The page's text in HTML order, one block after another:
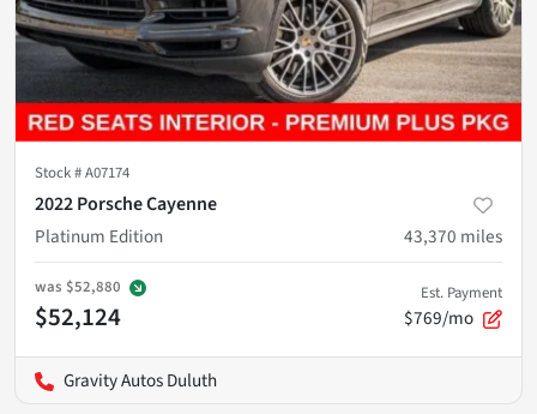
Stock #A07174
2022 Porsche Cayenne
Platinum Edition
43,370 miles
was $52,880
$52,124
Est. Payment
$769/mo
Gravity Autos Duluth